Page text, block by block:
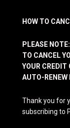
HOW TO
PLEASE
TO CANCEL
YOUR CREDIT
AUTO-
Thank you for
subscribing to